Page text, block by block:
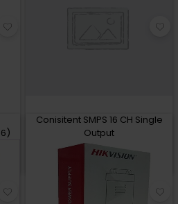
Conisitent SMPS 16 CH Single
Output
₹1,900 ₹780
Add to Cart